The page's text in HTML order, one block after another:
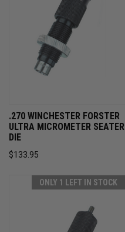
.270 WINCHESTER FORSTER
ULTRA MICROMETER SEATER
DIE
$133.95
ONLY 1 LEFT IN STOCK